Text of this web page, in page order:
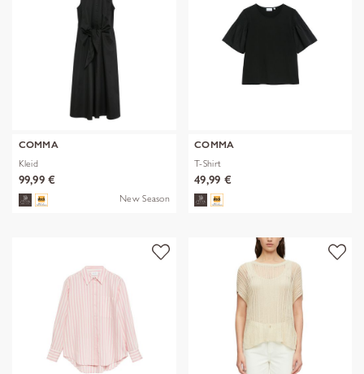
COMMA
Kleid
99,99 €
New Season
COMMA
T-Shirt
49,99 €